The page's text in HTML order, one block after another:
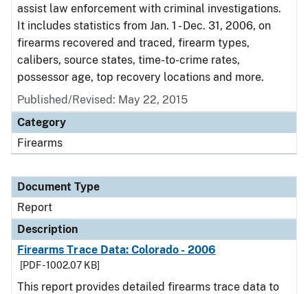
assist law enforcement with criminal investigations.
It includes statistics from Jan. 1 - Dec. 31, 2006, on
firearms recovered and traced, firearm types,
calibers, source states, time-to-crime rates,
possessor age, top recovery locations and more.
Published/Revised: May 22, 2015
Category
Firearms
Document Type
Report
Description
Firearms Trace Data: Colorado - 2006
[PDF - 1002.07 KB]
This report provides detailed firearms trace data to